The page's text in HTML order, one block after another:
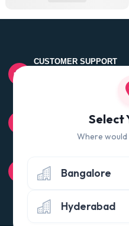
CUSTOMER SUPPORT
100% QUALITY CHECK
Quality tested products
Avail the 'No questions
of delivery)
Select
Where would
Bangalore
Hyderabad